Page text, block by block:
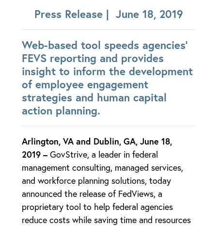
Press Release | June 18, 2019
Web-based tool speeds agencies’
FEVS reporting and provides
insight to inform the development
of employee engagement
strategies and human capital
action planning.
Arlington, VA and Dublin, GA, June 18,
2019 – GovStrive, a leader in federal
management consulting, managed services,
and workforce planning solutions, today
announced the release of FedViews, a
proprietary tool to help federal agencies
reduce costs while saving time and resources